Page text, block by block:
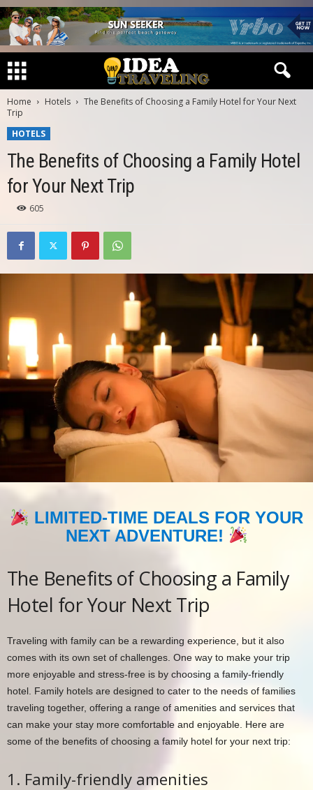
Home Hotels
The Benefits of Choosing a Family Hotel for Your Next
Trip
HOTELS
The Benefits of Choosing a Family Hotel
for Your Next Trip
605
LIMITED-TIME DEALS FOR YOUR
NEXT ADVENTURE!
The Benefits of Choosing a Family
Hotel for Your Next Trip
Traveling with family can be a rewarding experience, but it also
comes with its own set of challenges. One way to make your trip
more enjoyable and stress-free is by choosing a family-friendly
hotel. Family hotels are designed to cater to the needs of families
traveling together, offering a range of amenities and services that
can make your stay more comfortable and enjoyable. Here are
some of the benefits of choosing a family hotel for your next trip:
1. Family-friendly amenities